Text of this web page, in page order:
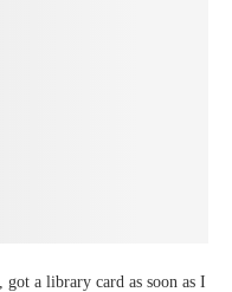
a library card as soon as I